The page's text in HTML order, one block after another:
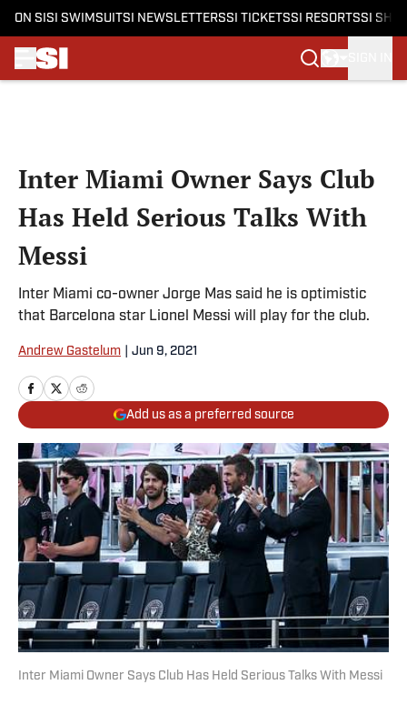
ON SI SI SWIMSUITSI NEWSLETTERSSI TICKETSSI RESORTSSI
Inter Miami Owner Says Club
Has Held Serious Talks With
Messi
Inter Miami co-owner Jorge Mas said he is optimistic
that Barcelona star Lionel Messi will play for the club.
Andrew Gastelum Jun 9, 2021
Add us as a preferred source
Inter Miami Owner Says Club Has Held Serious Talks With Messi